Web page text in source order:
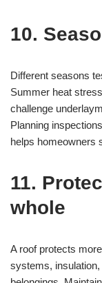
10.
Different seasons
Summer heat
challenge
Planning
helps homeowners
11.
whole
A roof protects
systems,